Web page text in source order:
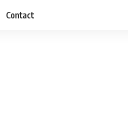
Contact